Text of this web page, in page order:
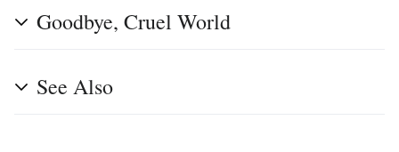
Goodbye, Cruel World
See Also